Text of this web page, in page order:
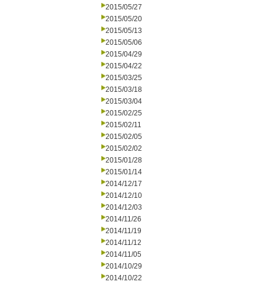
2015/05/27
2015/05/20
2015/05/13
2015/05/06
2015/04/29
2015/04/22
2015/03/25
2015/03/18
2015/03/04
2015/02/25
2015/02/11
2015/02/05
2015/02/02
2015/01/28
2015/01/14
2014/12/17
2014/12/10
2014/12/03
2014/11/26
2014/11/19
2014/11/12
2014/11/05
2014/10/29
2014/10/22